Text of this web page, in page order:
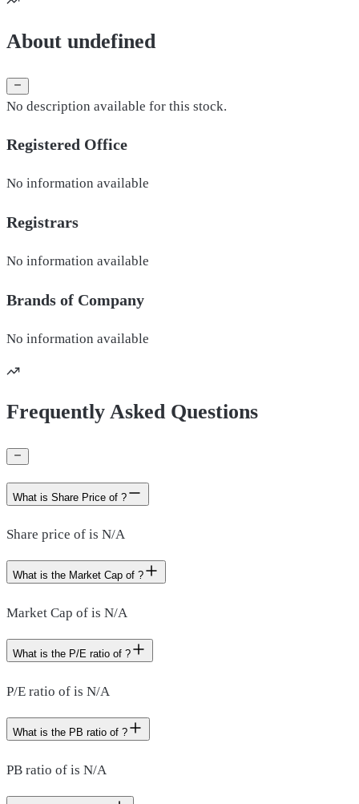
About undefined
No description available for this stock.
Registered Office
No information available
Registrars
No information available
Brands of Company
No information available
Frequently Asked Questions
What is Share Price of ?
Share price of is N/A
What is the Market Cap of ?
Market Cap of is N/A
What is the P/E ratio of ?
P/E ratio of is N/A
What is the PB ratio of ?
PB ratio of is N/A